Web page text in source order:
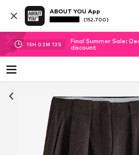
ABOUT YOU App
(152.700)
15H 02M 12 S
Final Summer Sale:
discount